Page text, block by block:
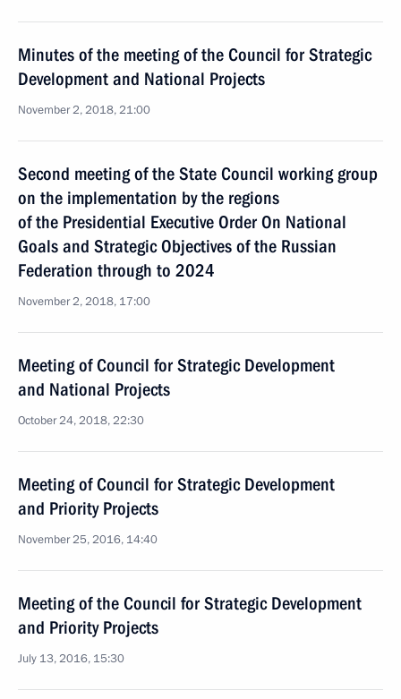
Minutes of the meeting of the Council for Strategic
Development and National Projects
November 2, 2018, 21:00
Second meeting of the State Council working group
on the implementation by the regions
of the Presidential Executive Order On National
Goals and Strategic Objectives of the Russian
Federation through to 2024
November 2, 2018, 17:00
Meeting of Council for Strategic Development
and National Projects
October 24, 2018, 22:30
Meeting of Council for Strategic Development
and Priority Projects
November 25, 2016, 14:40
Meeting of the Council for Strategic Development
and Priority Projects
July 13, 2016, 15:30